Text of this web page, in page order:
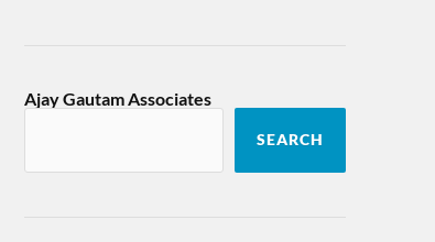
Ajay Gautam Associates
SEARCH